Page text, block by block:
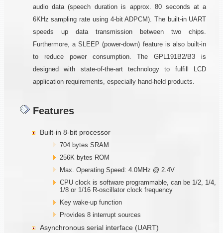
audio data (speech duration is approx. 80 seconds at a
6KHz sampling rate using 4-bit ADPCM). The built-in UART
speeds up data transmission between two chips.
Furthermore, a SLEEP (power-down) feature is also built-in
to reduce power consumption. The GPL191B2/B3 is
designed with state-of-the-art technology to fulfill LCD
application requirements, especially hand-held products.
Features
Built-in 8-bit processor
704 bytes SRAM
256K bytes ROM
Max. Operating Speed: 4.0MHz @ 2.4V
CPU clock is software programmable, can be 1/2, 1/4,
1/8 or 1/16 R-oscillator clock frequency
Key wake-up function
Provides 8 interrupt sources
Asynchronous serial interface (UART)